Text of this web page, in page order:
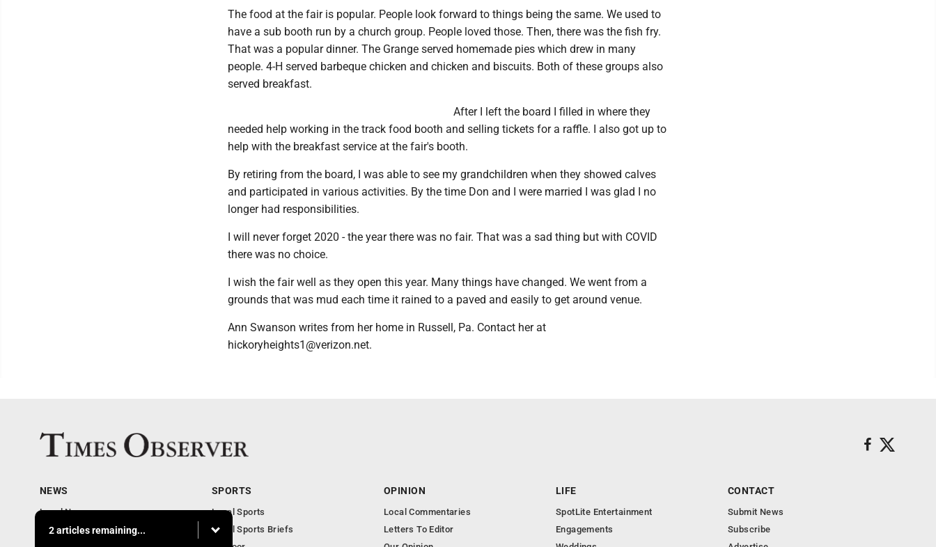
The food at the fair is popular. People look forward to things being the same. We used to
have a sub booth run by a church group. People loved those. Then, there was the fish fry.
That was a popular dinner. The Grange served homemade pies which drew in many
people. 4-H served barbeque chicken and chicken and biscuits. Both of these groups also
served breakfast.
After I left the board I filled in where they
needed help working in the track food booth and selling tickets for a raffle. I also got up to
help with the breakfast service at the fair's booth.
By retiring from the board, I was able to see my grandchildren when they showed calves
and participated in various activities. By the time Don and I were married I was glad I no
longer had responsibilities.
I will never forget 2020 - the year there was no fair. That was a sad thing but with COVID
there was no choice.
I wish the fair well as they open this year. Many things have changed. We went from a
grounds that was mud each time it rained to a paved and easily to get around venue.
Ann Swanson writes from her home in Russell, Pa. Contact her at
hickoryheights1@verizon.net.
2 articles remaining...
NEWS
Local News
Business
SPORTS
Local Sports
Local Sports Briefs
OPINION
Local Commentaries
Letters To Editor
LIFE
SpotLite Entertainment
Engagements
CONTACT
Submit News
Subscribe